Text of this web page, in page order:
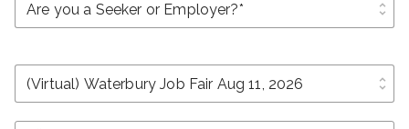
unfold_more
unfold_more